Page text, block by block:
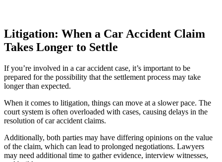
Litigation: When a Car Accident Claim
Takes Longer to Settle
If you’re involved in a car accident case, it’s important to be
prepared for the possibility that the settlement process may take
longer than expected.
When it comes to litigation, things can move at a slower pace. The
court system is often overloaded with cases, causing delays in the
resolution of car accident claims.
Additionally, both parties may have differing opinions on the value
of the claim, which can lead to prolonged negotiations. Lawyers
may need additional time to gather evidence, interview witnesses,